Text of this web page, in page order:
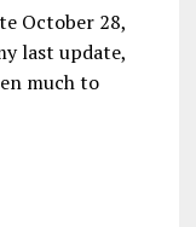
October 28,
last update,
much to